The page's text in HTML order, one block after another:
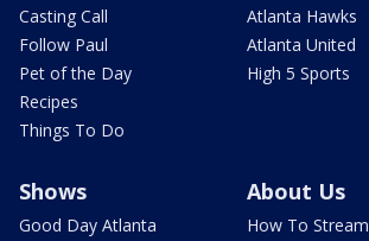
Casting Call
Follow Paul
Pet of the Day
Recipes
Things To Do
Atlanta Hawks
Atlanta United
High 5 Sports
Shows
Good Day Atlanta
About Us
How To Stream